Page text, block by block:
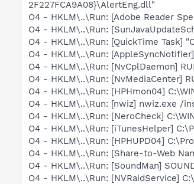
2F227FCA9A08}\AlertEng.dll"
O4 - HKLM\..\Run: [Adobe Reader
O4 - HKLM\..\Run:
O4 - HKLM\..\Run: [QuickTime Task]
O4 - HKLM\..\Run:
O4 - HKLM\..\Run: [NvCplDaemon]
O4 - HKLM\..\Run: [NvMediaCenter]
O4 - HKLM\..\Run: [HPHmon04]
O4 - HKLM\..\Run: [nwiz] nwiz.exe /
O4 - HKLM\..\Run: [NeroCheck]
O4 - HKLM\..\Run: [iTunesHelper]
O4 - HKLM\..\Run: [HPHUPD04]
O4 - HKLM\..\Run: [Share-to-Web
O4 - HKLM\..\Run: [SoundMan]
O4 - HKLM\..\Run: [NVRaidService]